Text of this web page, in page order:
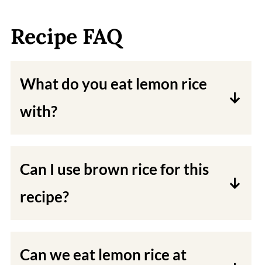
Recipe FAQ
What do you eat lemon rice
with?
of roasted vegetables, vegan plain
Can I use brown rice for this
recipe?
sure to increase the cooking time.
Can we eat lemon rice at